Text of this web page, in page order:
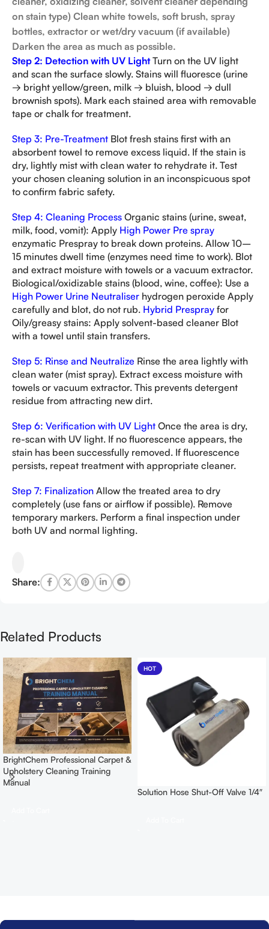
on stain type) Clean white towels, soft brush, spray
bottles, extractor or wet/dry vacuum (if available)
Darken the area as much as possible.
Step 2: Detection with UV LightTurn on the UV light
and scan the surface slowly. Stains will fluoresce (urine
→ bright yellow/green, milk → bluish, blood → dull
brownish spots). Mark each stained area with removable
tape or chalk for treatment.
Step 3: Pre-Treatment Blot fresh stains first with an
absorbent towel to remove excess liquid. If the stain is
dry, lightly mist with clean water to rehydrate it. Test
your chosen cleaning solution in an inconspicuous spot
to confirm fabric safety.
Step 4: Cleaning Process Organic stains (urine, sweat,
milk, food, vomit): Apply High Power Pre spray
enzymatic Prespray to break down proteins. Allow 10–
15 minutes dwell time (enzymes need time to work). Blot
and extract moisture with towels or a vacuum extractor.
Biological/oxidizable stains (blood, wine, coffee): Use a
High Power Urine Neutraliser hydrogen peroxide Apply
carefully and blot, do not rub. Hybrid Prespray for
Oily/greasy stains: Apply solvent-based cleaner Blot
with a towel until stain transfers.
Step 5: Rinse and Neutralize Rinse the area lightly with
clean water (mist spray). Extract excess moisture with
towels or vacuum extractor. This prevents detergent
residue from attracting new dirt.
Step 6: Verification with UV Light Once the area is dry,
re-scan with UV light. If no fluorescence appears, the
stain has been successfully removed. If fluorescence
persists, repeat treatment with appropriate cleaner.
Step 7: Finalization Allow the treated area to dry
completely (use fans or airflow if possible). Remove
temporary markers. Perform a final inspection under
both UV and normal lighting.
Share:
Related Products
BrightChem Professional Carpet &
Upholstery Cleaning Training
Manual
HOT
Solution Hose Shut-Off Valve 1/4″